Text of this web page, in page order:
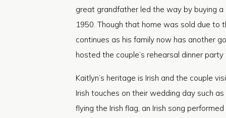
great grandfather led the way by buying
1950. Though that home was sold due to
continues as his family now has another
hosted the couple’s rehearsal dinner
Kaitlyn’s heritage is Irish and the couple
Irish touches on their wedding day such
flying the Irish flag, an Irish song